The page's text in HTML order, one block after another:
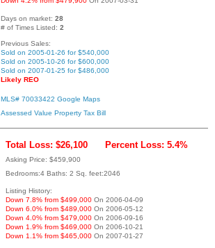
Days on market: 28
# of Times Listed: 2
Previous Sales:
Sold on 2005-01-26 for $540,000
Sold on 2005-10-26 for $600,000
Sold on 2007-01-25 for $486,000
Likely REO
MLS# 70033422 Google Maps
Assessed Value Property Tax Bill
Total Loss: $26,100 Percent Loss: 5.4%
Asking Price: $459,900
Bedrooms:4 Baths: 2 Sq. feet:2046
Listing History:
Down 7.8% from $499,000 On 2006-04-09
Down 6.0% from $489,000 On 2006-05-12
Down 4.0% from $479,000 On 2006-09-16
Down 1.9% from $469,000 On 2006-10-21
Down 1.1% from $465,000 On 2007-01-27